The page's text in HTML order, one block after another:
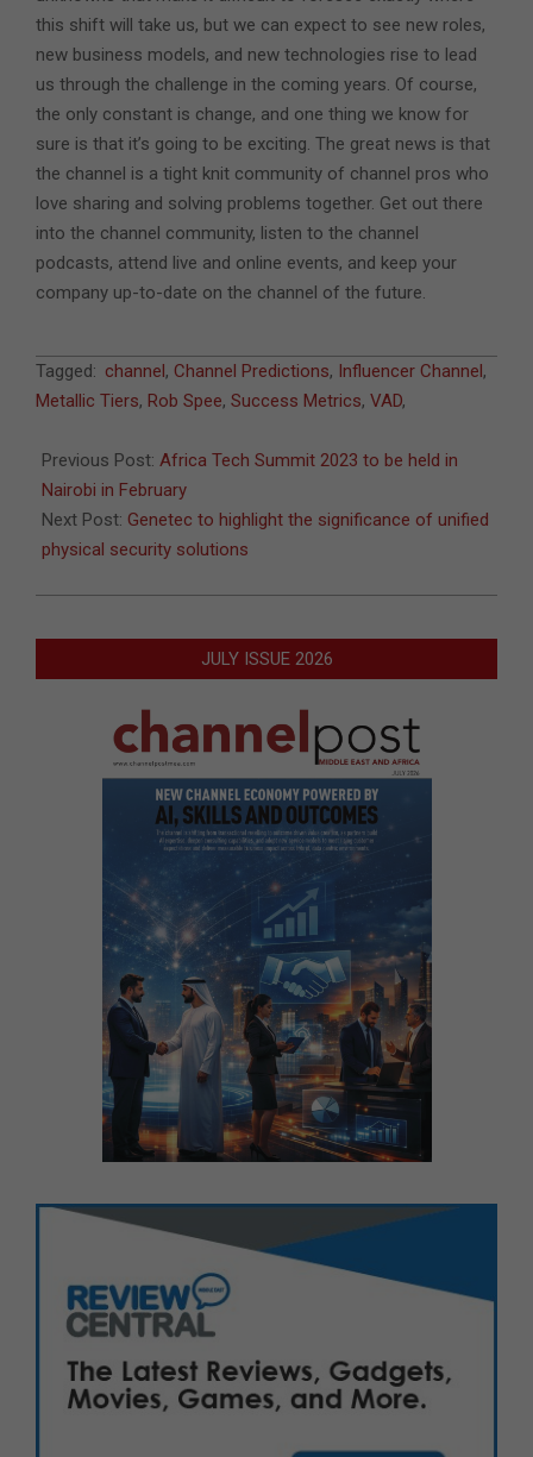
this shift will take us, but we can expect to see new roles,
new business models, and new technologies rise to lead
us through the challenge in the coming years. Of course,
the only constant is change, and one thing we know for
sure is that it’s going to be exciting. The great news is that
the channel is a tight knit community of channel pros who
love sharing and solving problems together. Get out there
into the channel community, listen to the channel
podcasts, attend live and online events, and keep your
company up-to-date on the channel of the future.
2023-
01-
Tagged: channel, Channel Predictions, Influencer Channel,
Metallic Tiers, Rob Spee, Success Metrics, VAD,
Previous Post: Africa Tech Summit 2023 to be held in
Nairobi in February
Next Post: Genetec to highlight the significance of unified
physical security solutions
JULY ISSUE 2026